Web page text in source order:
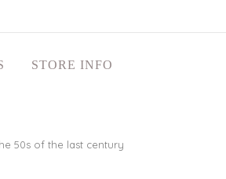
STORE INFO
50s of the last century